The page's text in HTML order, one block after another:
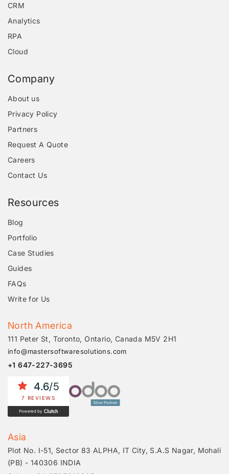
CRM
Analytics
RPA
Cloud
Company
About us
Privacy Policy
Partners
Request A Quote
Careers
Contact Us
Resources
Blog
Portfolio
Case Studies
Guides
FAQs
Write for Us
North America
111 Peter St, Toronto, Ontario, Canada M5V 2H1
info@mastersoftwaresolutions.com
+1 647-227-3695
4.6/5
7 REVIEWS
Powered by
Asia
Plot No. I-51, Sector 83 ALPHA, IT City, S.A.S Nagar, Mohali
(PB) - 140306 INDIA